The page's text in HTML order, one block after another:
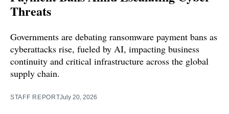
Threats
Governments are debating ransomware payment bans as
cyberattacks rise, fueled by AI, impacting business
continuity and critical infrastructure across the global
supply chain.
STAFF REPORTJuly 20, 2026